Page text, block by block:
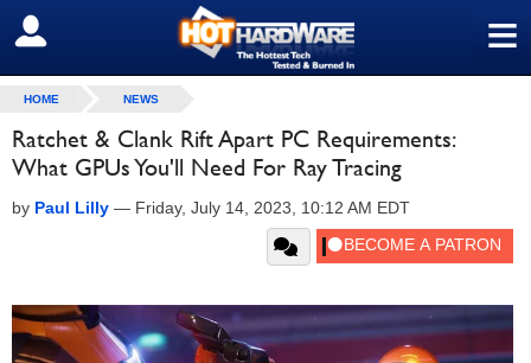
≡
SIGN OUT
HOME NEWS
Ratchet & Clank Rift Apart PC Requirements:
What GPUs You'll Need For Ray Tracing
by Paul Lilly — Friday, July 14, 2023, 10:12 AM EDT